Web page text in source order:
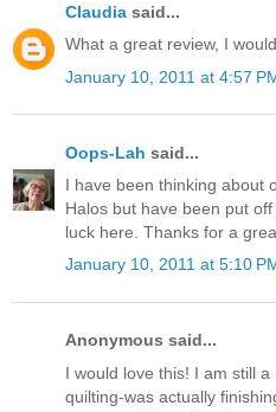
Claudia said...
What a great review, I
January 10, 2011 at 4:57
Oops-Lah said...
I have been thinking about
Halos but have been put
luck here. Thanks for a
January 10, 2011 at 5:10
Anonymous said...
I would love this! I am still
quilting-was actually